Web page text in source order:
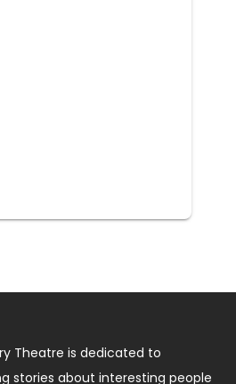
Theatre is dedicated to
stories about interesting people